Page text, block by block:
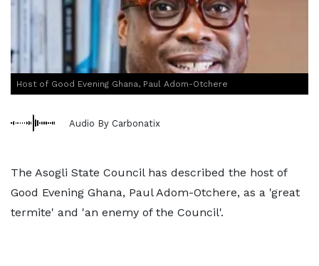
Host of Good Evening Ghana, Paul Adom-Otchere
Audio By Carbonatix
The Asogli State Council has described the host of
Good Evening Ghana, Paul Adom-Otchere, as a 'great
termite' and 'an enemy of the Council'.